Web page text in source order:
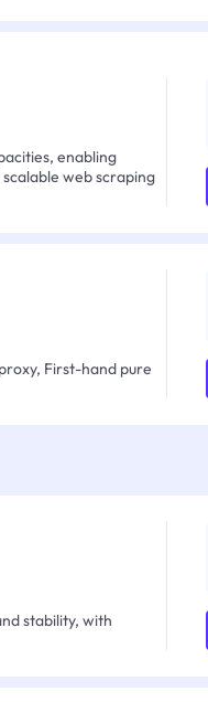
enabling
web scraping
First-hand pure
stability, with